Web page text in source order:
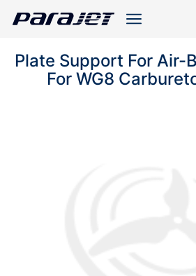
Plate Support For Air-
For WG8